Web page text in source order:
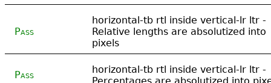
Pass
horizontal-tb rtl inside vertical-lr ltr -
Relative lengths are absolutized into
pixels
Pass
horizontal-tb rtl inside vertical-lr ltr -
Percentages are absolutized into